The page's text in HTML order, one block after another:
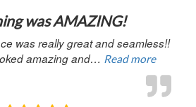
was AMAZING!
was really great and seamless!!
amazing and… Read more